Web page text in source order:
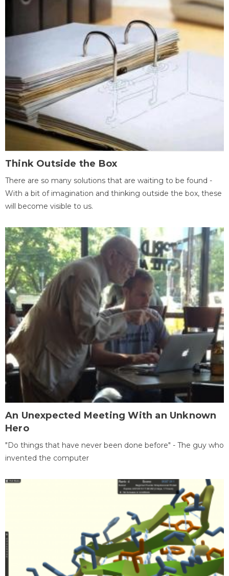
Think Outside the Box
There are so many solutions that are waiting to be found -
With a bit of imagination and thinking outside the box, these
will become visible to us.
An Unexpected Meeting With an Unknown
Hero
"Do things that have never been done before" - The guy who
invented the computer